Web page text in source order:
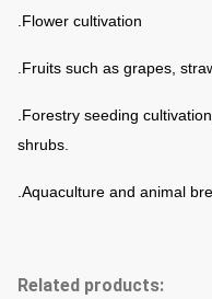
.Flower cultivation
.Fruits such as grapes,
.Forestry seeding
shrubs.
.Aquaculture and animal
Related products: